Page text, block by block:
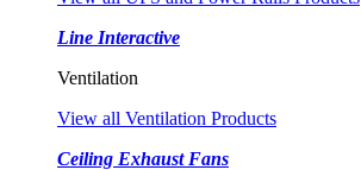
Line Interactive
Ventilation
View all Ventilation Products
Ceiling Exhaust Fans